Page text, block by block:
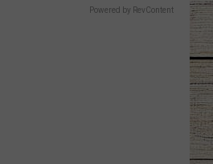
Powered by RevContent